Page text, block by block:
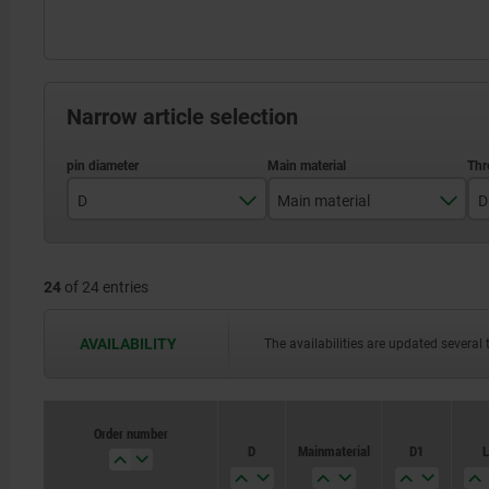
Narrow article selection
D
4
10
Main material
24 of 24 entries
AVAILABILITY The availabilities are updated
Order number
D
Main material D1 L
Order number
D
Main material D1 L